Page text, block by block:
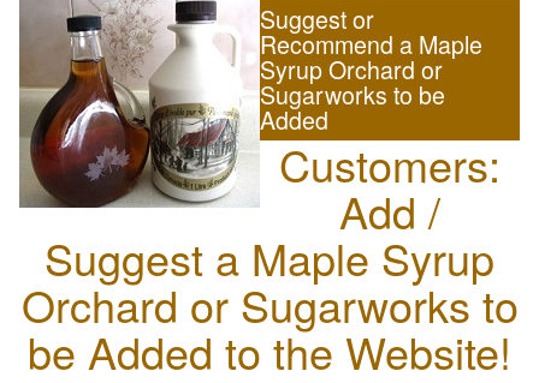
Suggest or
Recommend a Maple
Syrup Orchard or
Sugarworks to be
Added
Customers:
Add /
Suggest a Maple Syrup
Orchard or Sugarworks to
be Added to the Website!